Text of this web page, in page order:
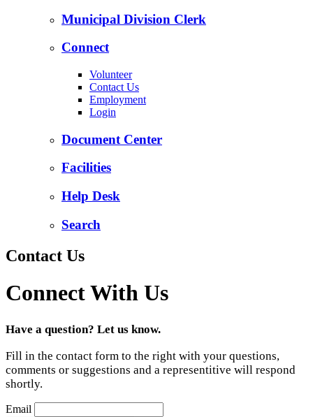
Municipal Division Clerk
Connect
Volunteer
Contact Us
Employment
Login
Document Center
Facilities
Help Desk
Search
Contact Us
Connect With Us
Have a question? Let us know.
Fill in the contact form to the right with your questions,
comments or suggestions and a representitive will respond
shortly.
Email